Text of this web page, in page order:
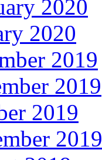
2020
2020
2019
2019
2019
2019